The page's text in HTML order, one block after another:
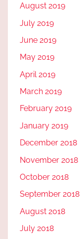
August 2019
July 2019
June 2019
May 2019
April 2019
March 2019
February 2019
January 2019
December 2018
November 2018
October 2018
September 2018
August 2018
July 2018